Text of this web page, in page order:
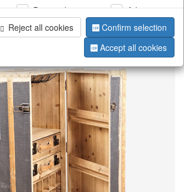
page 1 of 7 item
Personalization
Advertising
Reject all cookies
Confirm selection
Accept all cookies